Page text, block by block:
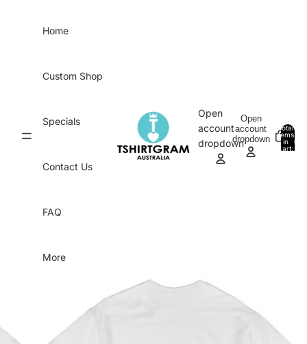
Home
Custom Shop
Specials
Contact Us
FAQ
More
Open
account
dropdown
Open
account
dropdown
Total
items
in
cart:
0